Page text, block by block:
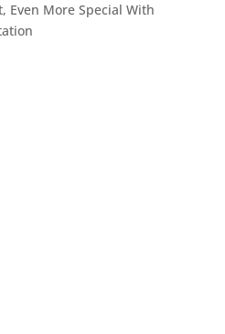
Even More Special With